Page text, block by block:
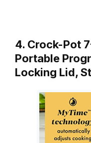
4. Crock-Pot
Portable
Locking Lid,